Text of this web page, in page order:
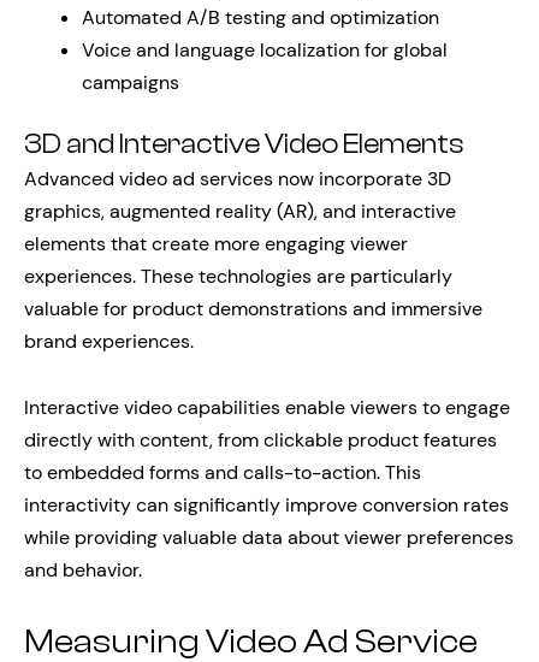
Automated A/B testing and optimization
Voice and language localization for global
campaigns
3D and Interactive Video Elements
Advanced video ad services now incorporate 3D
graphics, augmented reality (AR), and interactive
elements that create more engaging viewer
experiences. These technologies are particularly
valuable for product demonstrations and immersive
brand experiences.
Interactive video capabilities enable viewers to engage
directly with content, from clickable product features
to embedded forms and calls-to-action. This
interactivity can significantly improve conversion rates
while providing valuable data about viewer preferences
and behavior.
Measuring Video Ad Service